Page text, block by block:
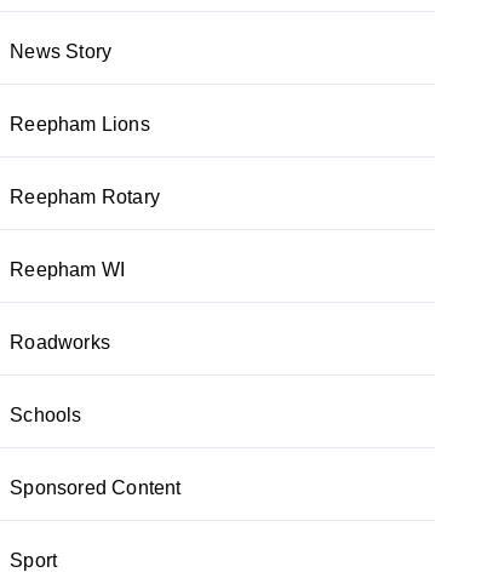
News Story
Reepham Lions
Reepham Rotary
Reepham WI
Roadworks
Schools
Sponsored Content
Sport